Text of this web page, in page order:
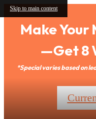
Skip to main content
Make Your
—Get 8
*Special varies based on